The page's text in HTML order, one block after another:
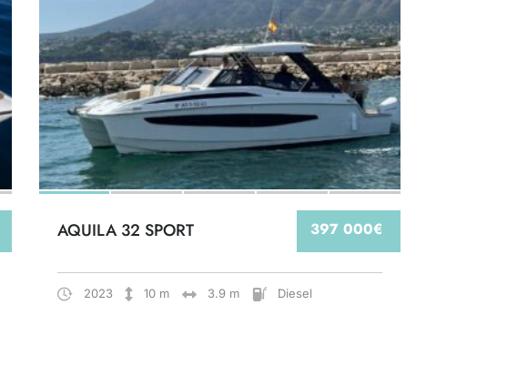
397 000€
AQUILA 32 SPORT
2023 10 m 3.9 m Diesel